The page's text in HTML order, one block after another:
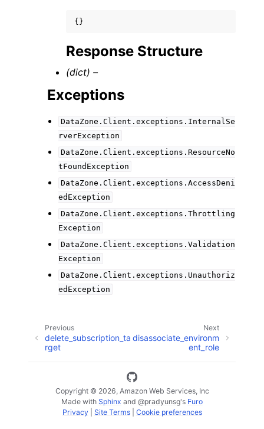
{}
Response Structure
(dict) –
Exceptions
DataZone.Client.exceptions.InternalSe
rverException
DataZone.Client.exceptions.ResourceNo
tFoundException
DataZone.Client.exceptions.AccessDeni
edException
DataZone.Client.exceptions.Throttling
Exception
DataZone.Client.exceptions.Validation
Exception
DataZone.Client.exceptions.Unauthoriz
edException
Next
disassociate_environm
ent_role
Previous
delete_subscription_ta
rget
Copyright © 2026, Amazon Web Services, Inc
Made with Sphinx and @pradyunsg's Furo
Privacy| Site Terms| Cookie preferences